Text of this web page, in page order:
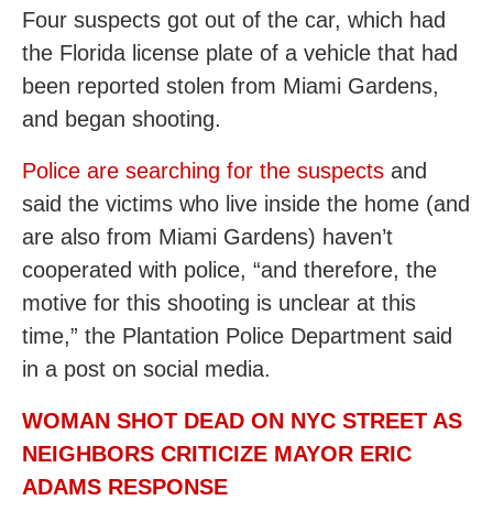
Four suspects got out of the car, which had
the Florida license plate of a vehicle that had
been reported stolen from Miami Gardens,
and began shooting.
Police are searching for the suspects and
said the victims who live inside the home (and
are also from Miami Gardens) haven’t
cooperated with police, “and therefore, the
motive for this shooting is unclear at this
time,” the Plantation Police Department said
in a post on social media.
WOMAN SHOT DEAD ON NYC STREET AS
NEIGHBORS CRITICIZE MAYOR ERIC
ADAMS RESPONSE